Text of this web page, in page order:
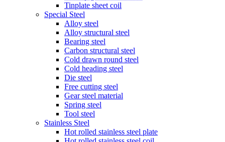
Tinplate sheet coil
Special Steel
Alloy steel
Alloy structural steel
Bearing steel
Carbon structural steel
Cold drawn round steel
Cold heading steel
Die steel
Free cutting steel
Gear steel material
Spring steel
Tool steel
Stainless Steel
Hot rolled stainless steel plate